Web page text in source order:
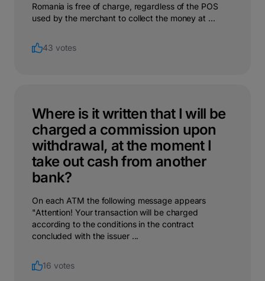
Romania is free of charge, regardless of the POS
used by the merchant to collect the money at ...
43 votes
Where is it written that I will be
charged a commission upon
withdrawal, at the moment I
take out cash from another
bank?
On each ATM the following message appears
"Attention! Your transaction will be charged
according to the conditions in the contract
concluded with the issuer ...
16 votes